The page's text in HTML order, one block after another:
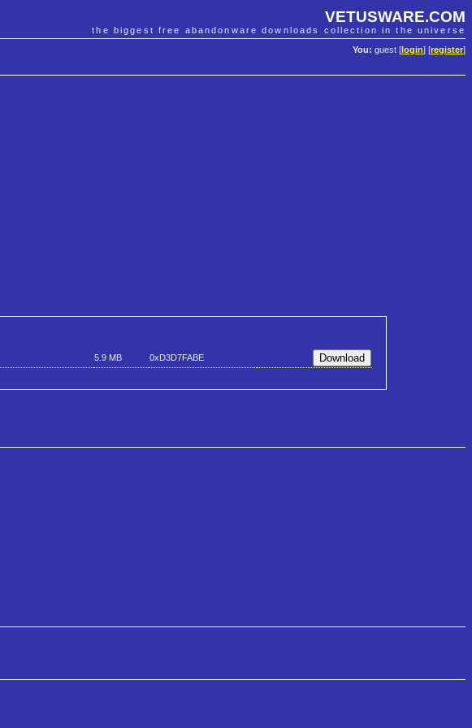
VETUSWARE.COM
the biggest free abandonware downloads collection in the universe
You: guest [ login] [register]
5.9 MB 0xD3D7FABE